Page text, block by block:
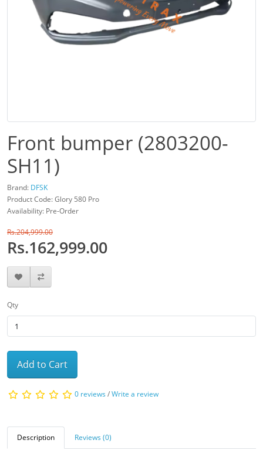
Front bumper (2803200-
SH11)
Brand: DFSK
Product Code: Glory 580 Pro
Availability: Pre-Order
Rs.204,999.00
Rs.162,999.00
Qty
Add to Cart
0 reviews/Write a review
Description Reviews (0)